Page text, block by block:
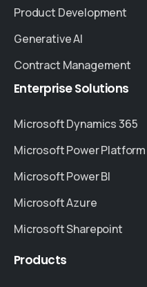
Product Development
Generative AI
Contract Management
EnterpriseSolutions
Microsoft Dynamics 365
Microsoft Power Platform
Microsoft Power BI
Microsoft Azure
Microsoft Sharepoint
Products